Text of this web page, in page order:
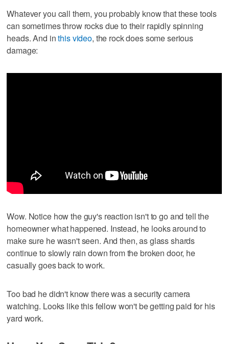
Whatever you call them, you probably know that these tools
can sometimes throw rocks due to their rapidly spinning
heads. And inthis video, the rock does some serious
damage:
Wow. Notice how the guy's reaction isn't to go and tell the
homeowner what happened. Instead, he looks around to
make sure he wasn't seen. And then, as glass shards
continue to slowly rain down from the broken door, he
casually goes back to work.
Too bad he didn't know there was a security camera
watching. Looks like this fellow won't be getting paid for his
yard work.